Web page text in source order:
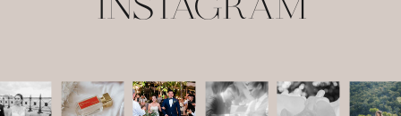
INSTAGRAM